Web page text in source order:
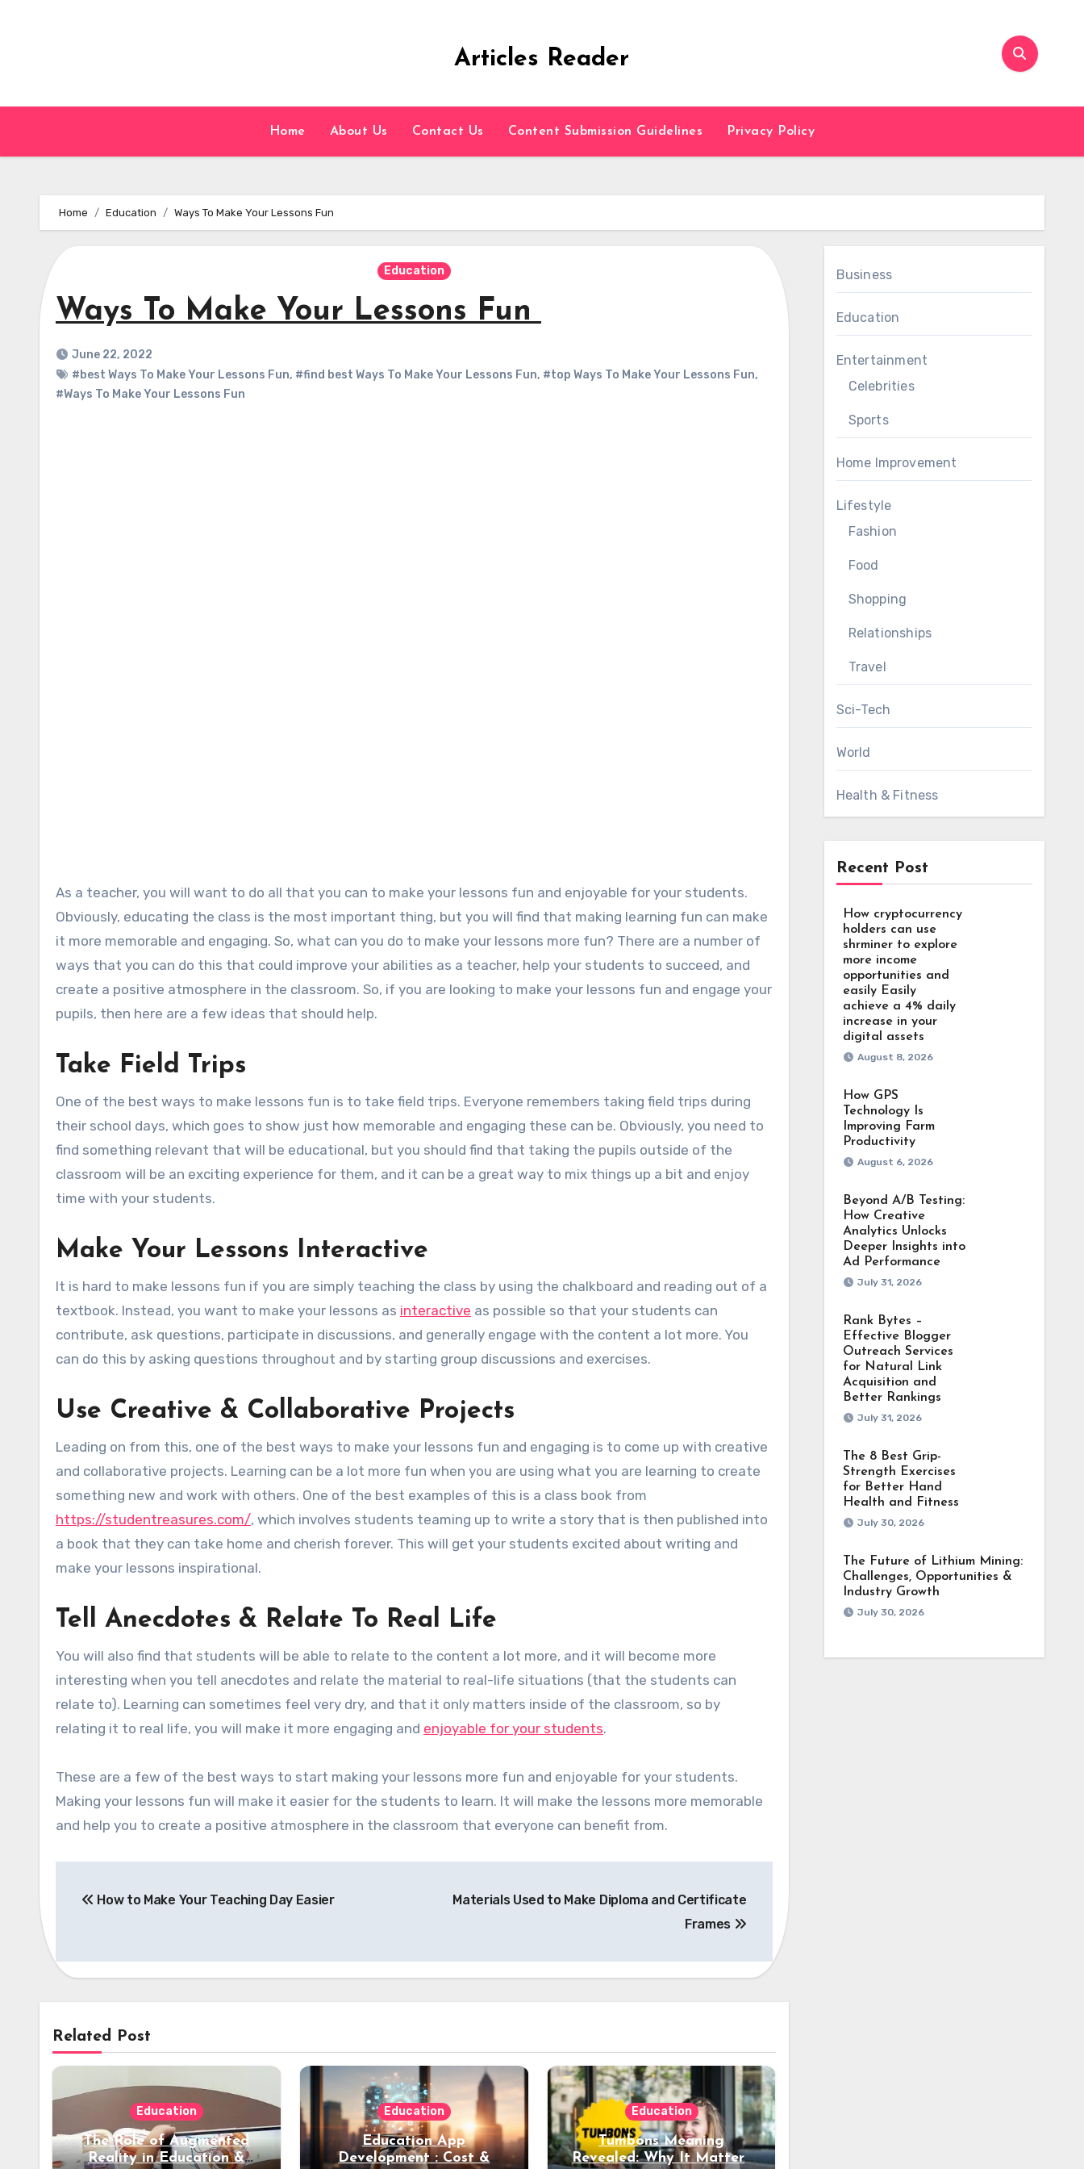
Articles Reader
Home About Us Contact Us Content Submission Guidelines Privacy Policy
Home Education Ways To Make Your Lessons Fun
Education
Ways To Make Your Lessons Fun
June 22, 2022
#best Ways To Make Your Lessons Fun, #find best Ways To Make Your Lessons Fun, #top Ways To Make Your Lessons Fun,
#Ways To Make Your Lessons Fun
As a teacher, you will want to do all that you can to make your lessons fun and enjoyable for your students.
Obviously, educating the class is the most important thing, but you will find that making learning fun can make
it more memorable and engaging. So, what can you do to make your lessons more fun? There are a number of
ways that you can do this that could improve your abilities as a teacher, help your students to succeed, and
create a positive atmosphere in the classroom. So, if you are looking to make your lessons fun and engage your
pupils, then here are a few ideas that should help.
Take Field Trips
One of the best ways to make lessons fun is to take field trips. Everyone remembers taking field trips during
their school days, which goes to show just how memorable and engaging these can be. Obviously, you need to
find something relevant that will be educational, but you should find that taking the pupils outside of the
classroom will be an exciting experience for them, and it can be a great way to mix things up a bit and enjoy
time with your students.
Make Your Lessons Interactive
It is hard to make lessons fun if you are simply teaching the class by using the chalkboard and reading out of a
textbook. Instead, you want to make your lessons as interactive as possible so that your students can
contribute, ask questions, participate in discussions, and generally engage with the content a lot more. You
can do this by asking questions throughout and by starting group discussions and exercises.
Use Creative & Collaborative Projects
Leading on from this, one of the best ways to make your lessons fun and engaging is to come up with creative
and collaborative projects. Learning can be a lot more fun when you are using what you are learning to create
something new and work with others. One of the best examples of this is a class book from
https://studentreasures.com/, which involves students teaming up to write a story that is then published into
a book that they can take home and cherish forever. This will get your students excited about writing and
make your lessons inspirational.
Tell Anecdotes & Relate To Real Life
You will also find that students will be able to relate to the content a lot more, and it will become more
interesting when you tell anecdotes and relate the material to real-life situations (that the students can
relate to). Learning can sometimes feel very dry, and that it only matters inside of the classroom, so by
relating it to real life, you will make it more engaging and enjoyable for your students.
These are a few of the best ways to start making your lessons more fun and enjoyable for your students.
Making your lessons fun will make it easier for the students to learn. It will make the lessons more memorable
and help you to create a positive atmosphere in the classroom that everyone can benefit from.
navigation
How to Make Your Teaching Day Easier
Materials Used to Make Diploma and Certificate
Frames
Related Post
Education
The Role of Augmented
Reality in Education &
Education
Education App
Development : Cost &
Education
Tumbons Meaning
Revealed: Why It Matters
Business
Education
Entertainment
Celebrities
Sports
Home Improvement
Lifestyle
Fashion
Food
Shopping
Relationships
Travel
Sci-Tech
World
Health & Fitness
Recent Post
How cryptocurrency
holders can use
shrminer to explore
more income
opportunities and
easily Easily
achieve a 4% daily
increase in your
digital assets
August 8, 2026
How GPS
Technology Is
Improving Farm
Productivity
August 6, 2026
Beyond A/B Testing:
How Creative
Analytics Unlocks
Deeper Insights into
Ad Performance
July 31, 2026
Rank Bytes –
Effective Blogger
Outreach Services
for Natural Link
Acquisition and
Better Rankings
July 31, 2026
The 8 Best Grip-
Strength Exercises
for Better Hand
Health and Fitness
July 30, 2026
The Future of Lithium Mining:
Challenges, Opportunities &
Industry Growth
July 30, 2026